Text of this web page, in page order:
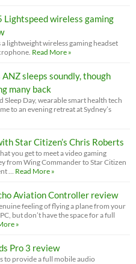
Lightspeed wireless gaming
a lightweight wireless gaming headset
Read More »
sleeps soundly, though
many back
Sleep Day, wearable smart health tech
to an evening retreat at Sydney’s
Star Citizen’s Chris Roberts
you get to meet a video gaming
from Wing Commander to Star Citizen
…
Read More »
Aviation Controller review
feeling of flying a plane from your
but don’t have the space for a full
»
Pro 3 review
to provide a full mobile audio